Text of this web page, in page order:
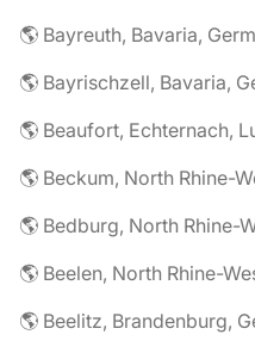
🌎 Bayreuth, Bavaria,
🌎 Bayrischzell, Bavaria,
🌎 Beaufort, Echternach,
🌎 Beckum, North Rhine-
🌎 Bedburg, North Rhine-
🌎 Beelen, North Rhine-
🌎 Beelitz, Brandenburg,